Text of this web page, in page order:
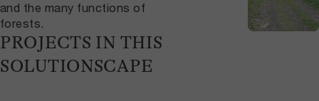
and the many functions of
forests.
PROJECTS IN THIS
SOLUTIONSCAPE